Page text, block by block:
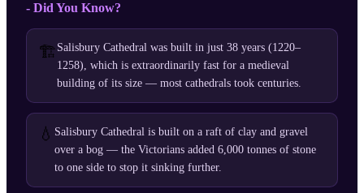
- Did You Know?
🏗️ Salisbury Cathedral was built in just 38 years (1220–
1258), which is extraordinarily fast for a medieval
building of its size — most cathedrals took centuries.
💧 Salisbury Cathedral is built on a raft of clay and gravel
over a bog — the Victorians added 6,000 tonnes of stone
to one side to stop it sinking further.